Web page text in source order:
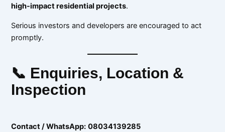
high-impact residential projects.
Serious investors and developers are encouraged to act
promptly.
📞 Enquiries, Location &
Inspection
Contact / WhatsApp: 08034139285